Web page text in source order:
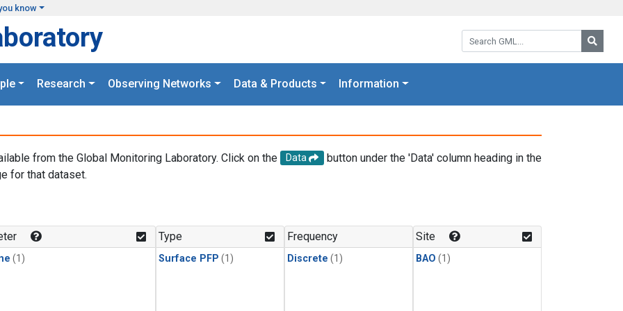
know
Search GML:
Research Observing Networks Data & Products Information
from the Global Monitoring Laboratory. Click on the Data
button under the 'Data' column heading in the
for that dataset.
(1)
Type
Surface PFP (1)
Frequency
Discrete (1)
Site
BAO (1)